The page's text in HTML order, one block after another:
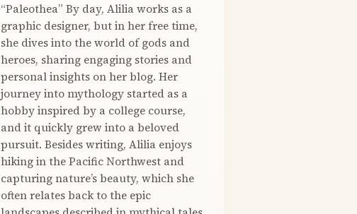
“Paleothea” By day, Alilia works as a
graphic designer, but in her free time,
she dives into the world of gods and
heroes, sharing engaging stories and
personal insights on her blog. Her
journey into mythology started as a
hobby inspired by a college course,
and it quickly grew into a beloved
pursuit. Besides writing, Alilia enjoys
hiking in the Pacific Northwest and
capturing nature’s beauty, which she
often relates back to the epic